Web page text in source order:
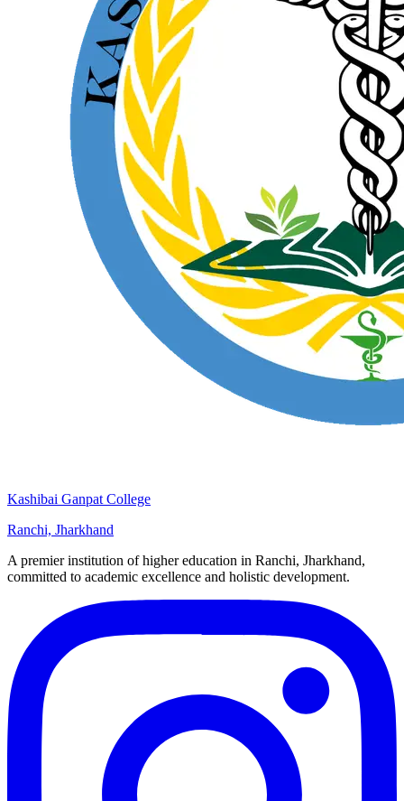
Kashibai Ganpat College
Ranchi, Jharkhand
A premier institution of higher education in Ranchi, Jharkhand,
committed to academic excellence and holistic development.